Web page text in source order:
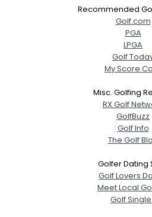
Recommended
Golf.com
PGA
LPGA
Golf
My Score
Misc. Golfing
RX Golf
GolfBuzz
Golf Info
The Golf
Golfer Dating
Golf Lovers
Meet Local
Golf